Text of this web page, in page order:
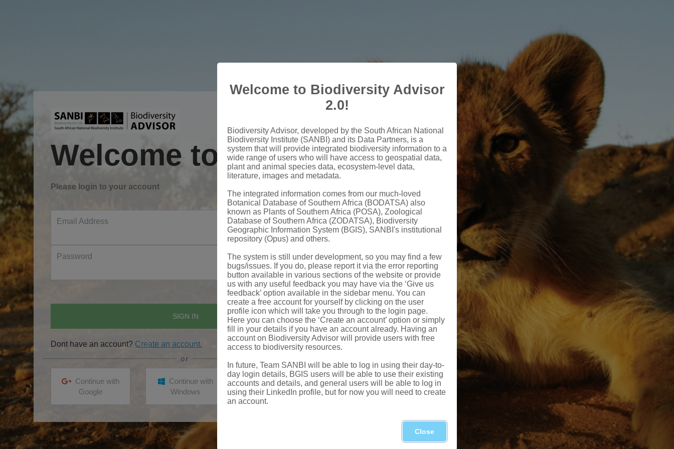
Welcome to Sanbi
Please login to your account
Email Address
Password
Forgot password?
SIGN IN
Dont have an account? Create an account.
Continue with
Google
Continue with
Windows
Welcome to Biodiversity Advisor
2.0!
Biodiversity Advisor, developed by the South African National
Biodiversity Institute (SANBI) and its Data Partners, is a
system that will provide integrated biodiversity information to a
wide range of users who will have access to geospatial data,
plant and animal species data, ecosystem-level data,
literature, images and metadata.
The integrated information comes from our much-loved
Botanical Database of Southern Africa (BODATSA) also
known as Plants of Southern Africa (POSA), Zoological
Database of Southern Africa (ZODATSA), Biodiversity
Geographic Information System (BGIS), SANBI's institutional
repository (Opus) and others.
The system is still under development, so you may find a few
bugs/issues. If you do, please report it via the error reporting
button available in various sections of the website or provide
us with any useful feedback you may have via the ‘Give us
feedback’ option available in the sidebar menu. You can
create a free account for yourself by clicking on the user
profile icon which will take you through to the login page.
Here you can choose the ‘Create an account’ option or simply
fill in your details if you have an account already. Having an
account on Biodiversity Advisor will provide users with free
access to biodiversity resources.
In future, Team SANBI will be able to log in using their day-to-
day login details, BGIS users will be able to use their existing
accounts and details, and general users will be able to log in
using their LinkedIn profile, but for now you will need to create
an account.
Close